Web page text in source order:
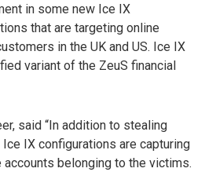
in some new Ice IX
that are targeting online
in the UK and US. Ice IX
variant of the ZeuS financial
said “In addition to stealing
IX configurations are capturing
belonging to the victims.